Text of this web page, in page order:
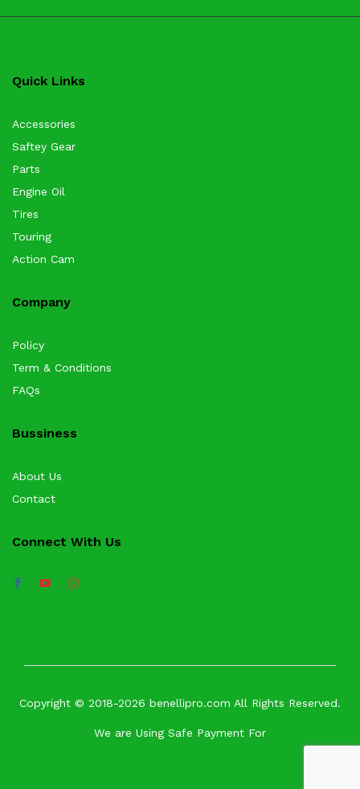
Quick Links
Accessories
Saftey Gear
Parts
Engine Oil
Tires
Touring
Action Cam
Company
Policy
Term & Conditions
FAQs
Bussiness
About Us
Contact
Connect With Us
Copyright © 2018-2026 benellipro.com All Rights Reserved.
We are Using Safe Payment For